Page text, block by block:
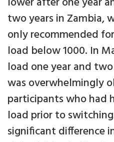
two years in Zambia,
only recommended
load below 1000. In
load one year and
was overwhelmingly
participants who had
load prior to
significant difference